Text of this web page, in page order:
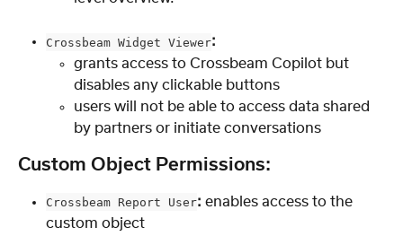
Crossbeam Widget Viewer:
grants access to Crossbeam Copilot but
disables any clickable buttons
users will not be able to access data shared
by partners or initiate conversations
Custom Object Permissions:
Crossbeam Report User: enables access to the
custom object